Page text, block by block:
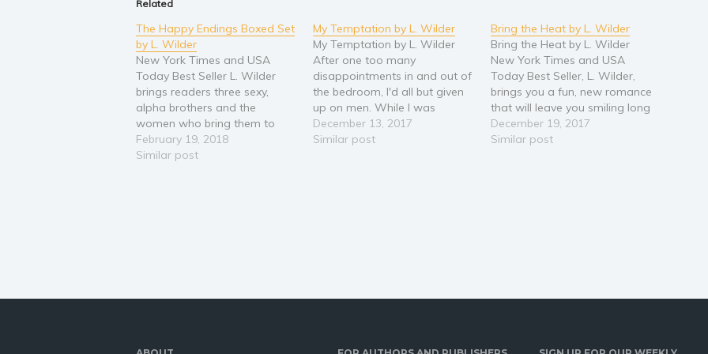
Related
The Happy Endings Boxed Set
by L. Wilder
New York Times and USA
Today Best Seller L. Wilder
brings readers three sexy,
alpha brothers and the
women who bring them to
their knees. Warning- The
Happy Endings Collection
February 19, 2018
Similar post
My Temptation by L. Wilder
My Temptation by L. Wilder
After one too many
disappointments in and out of
the bedroom, I'd all but given
up on men. While I was
doubtful that therapy would
change anything, I had to try
December 13, 2017
Similar post
Bring the Heat by L. Wilder
Bring the Heat by L. Wilder
New York Times and USA
Today Best Seller, L. Wilder,
brings you a fun, new romance
that will leave you smiling long
after the last page. Tucker
Michaels could bring the heat,
December 19, 2017
Similar post